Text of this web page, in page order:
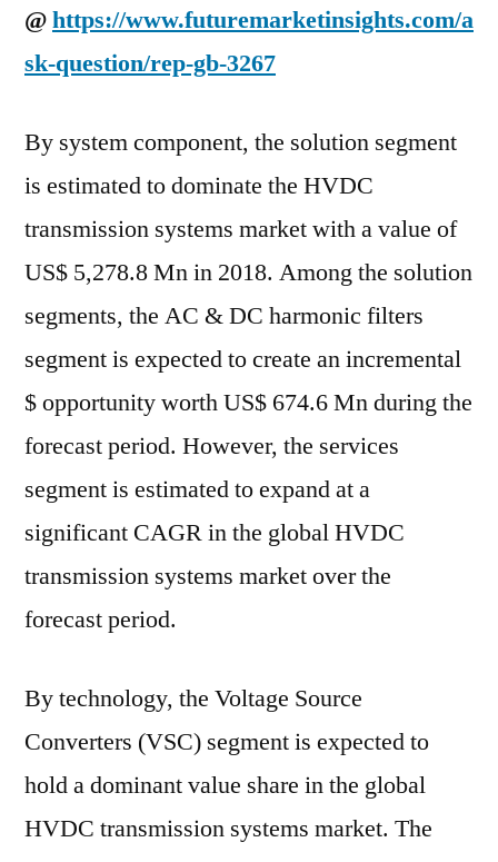
@https://www.futuremarketinsights.com/a
sk-question/rep-gb-3267
By system component, the solution segment
is estimated to dominate the HVDC
transmission systems market with a value of
US$ 5,278.8 Mn in 2018. Among the solution
segments, the AC & DC harmonic filters
segment is expected to create an incremental
$ opportunity worth US$ 674.6 Mn during the
forecast period. However, the services
segment is estimated to expand at a
significant CAGR in the global HVDC
transmission systems market over the
forecast period.
By technology, the Voltage Source
Converters (VSC) segment is expected to
hold a dominant value share in the global
HVDC transmission systems market. The